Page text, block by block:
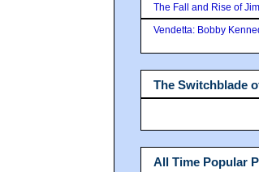
The Fall and Rise of
Vendetta: Bobby
The Switchblade
All Time Popular